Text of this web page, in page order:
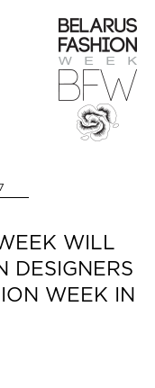
WILL
DESIGNERS
WEEK IN